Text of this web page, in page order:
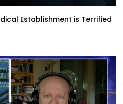
Establishment is Terrified